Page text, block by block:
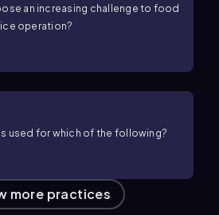
an increasing challenge to food
operation?
used for which of the following?
more practices